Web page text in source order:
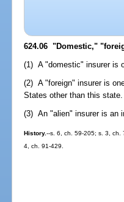
624.06 "Domestic,"
(1) A "domestic" insurer is
(2) A "foreign" insurer is
States other than this state.
(3) An "alien" insurer is an
History.--s. 6, ch. 59-205; s. 3,
4, ch. 91-429.